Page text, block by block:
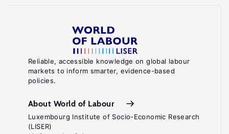
Reliable, accessible knowledge on global labour
markets to inform smarter, evidence-based
policies.
About World of Labour
Luxembourg Institute of Socio-Economic Research
(LISER)